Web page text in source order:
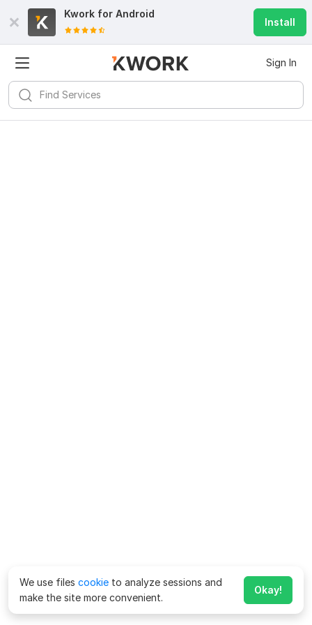
Kwork for Android
Install
Sign In
We use files cookie to analyze sessions and
make the site more convenient.
Okay!